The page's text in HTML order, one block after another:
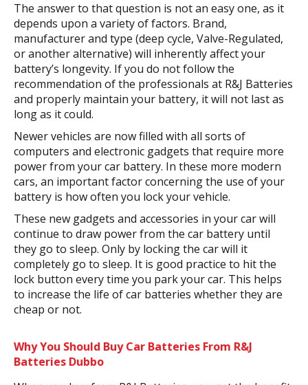
The answer to that question is not an easy one, as it
depends upon a variety of factors. Brand,
manufacturer and type (deep cycle, Valve-Regulated,
or another alternative) will inherently affect your
battery’s longevity. If you do not follow the
recommendation of the professionals at R&J Batteries
and properly maintain your battery, it will not last as
long as it could.
Newer vehicles are now filled with all sorts of
computers and electronic gadgets that require more
power from your car battery. In these more modern
cars, an important factor concerning the use of your
battery is how often you lock your vehicle.
These new gadgets and accessories in your car will
continue to draw power from the car battery until
they go to sleep. Only by locking the car will it
completely go to sleep. It is good practice to hit the
lock button every time you park your car. This helps
to increase the life of car batteries whether they are
cheap or not.
Why You Should Buy Car Batteries From R&J
Batteries Dubbo